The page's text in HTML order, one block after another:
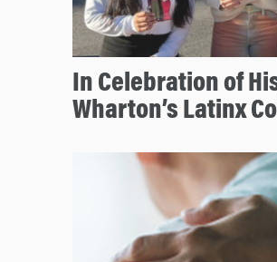
In Celebration of
Wharton’s Latinx